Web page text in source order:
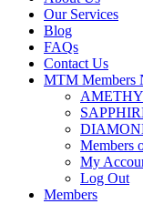
Our Services
Blog
FAQs
Contact Us
MTM Members
Members
My
Log Out
Members